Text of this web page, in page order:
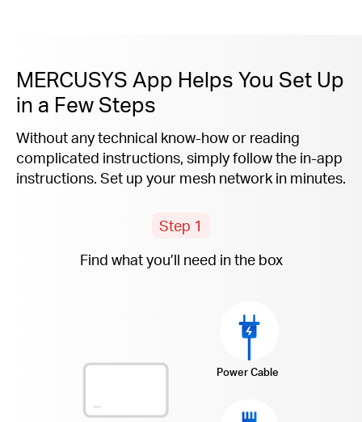
MERCUSYS App Helps You Set Up
in a Few Steps
Without any technical know-how or reading
complicated instructions, simply follow the in-app
instructions. Set up your mesh network in minutes.
Step 1
Find what you’ll need in the box
Power Cable